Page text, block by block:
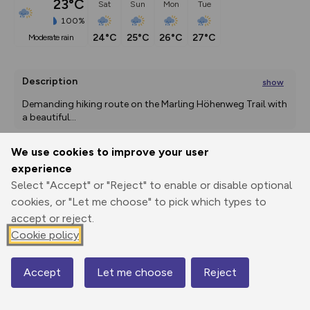
We use cookies to improve your user
experience
Select "Accept" or "Reject" to enable or disable optional
cookies, or "Let me choose" to pick which types to
accept or reject.
Cookie policy
Accept Let me choose Reject
23°C
100%
moderate rain
Sat
24°C
Sun
25°C
Mon
26°C
Tue
27°C
Description show
Demanding hiking route on the Marling Höhenweg Trail with
a beautiful...
Print
GPX
through
Share
route
Elevation
370 m
Map